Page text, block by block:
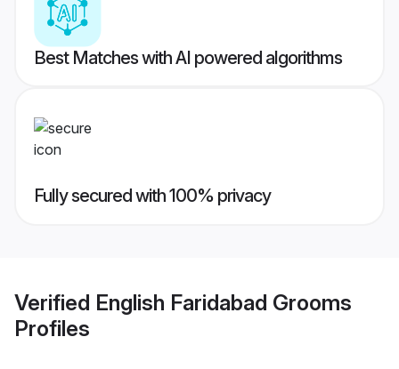
Best Matches with AI powered algorithms
Fully secured with 100% privacy
Verified English Faridabad Grooms
Profiles